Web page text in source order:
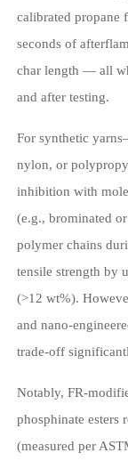
calibrated propane
seconds of
char length — all
and after testing.
For synthetic
nylon, or
inhibition with
(e.g., brominated
polymer chains
tensile strength by
(>12 wt%).
and nano-
trade-off
Notably, FR-
phosphinate esters
(measured per